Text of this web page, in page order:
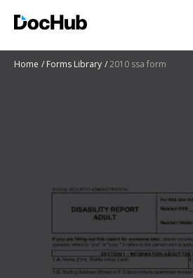
Home Forms Library 2010 ssa form